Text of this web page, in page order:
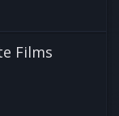
Films